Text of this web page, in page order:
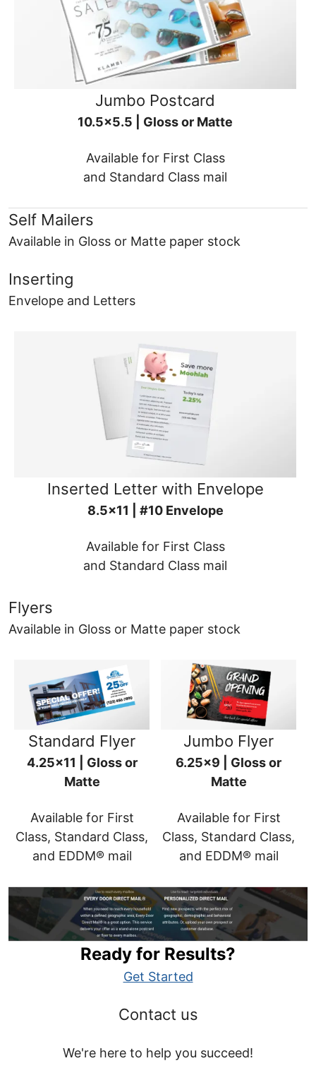
Jumbo Postcard
10.5x5.5 | Gloss or Matte
Available for First Class
and Standard Class mail
Self Mailers
Available in Gloss or Matte paper stock
Inserting
Envelope and Letters
Inserted Letter with Envelope
8.5x11 | #10 Envelope
Available for First Class
and Standard Class mail
Flyers
Available in Gloss or Matte paper stock
Standard Flyer
4.25x11 | Gloss or
Matte
Available for First
Class, Standard Class,
and EDDM® mail
Jumbo Flyer
6.25x9 | Gloss or
Matte
Available for First
Class, Standard Class,
and EDDM® mail
Ready for Results?
Get Started
Contact us
We're here to help you succeed!